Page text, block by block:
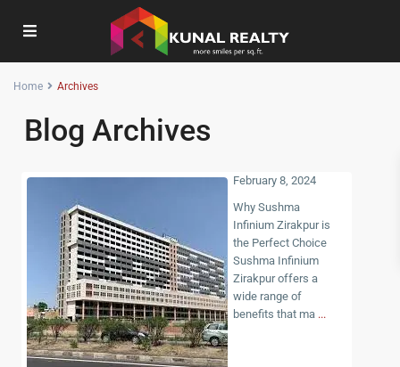
Home Archives
Blog Archives
February 8, 2024
Why Sushma
Infinium Zirakpur is
the Perfect Choice
Sushma Infinium
Zirakpur offers a
wide range of
benefits that ma ...